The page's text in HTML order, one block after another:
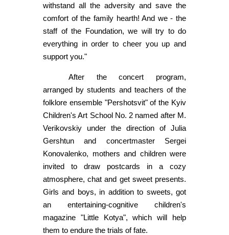
withstand all the adversity and save the
comfort of the family hearth! And we - the
staff of the Foundation, we will try to do
everything in order to cheer you up and
support you."
After the concert program,
arranged by students and teachers of the
folklore ensemble "Pershotsvit" of the Kyiv
Children's Art School No. 2 named after M.
Verikovskiy under the direction of Julia
Gershtun and concertmaster Sergei
Konovalenko, mothers and children were
invited to draw postcards in a cozy
atmosphere, chat and get sweet presents.
Girls and boys, in addition to sweets, got
an entertaining-cognitive children's
magazine "Little Kotya", which will help
them to endure the trials of fate.